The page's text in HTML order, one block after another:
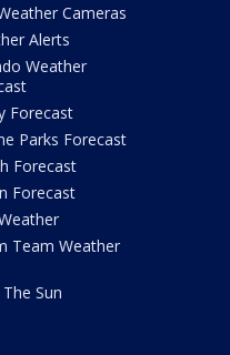
Cameras
Alerts
Weather
Forecast
Parks Forecast
Forecast
Forecast
Team Weather
Sun